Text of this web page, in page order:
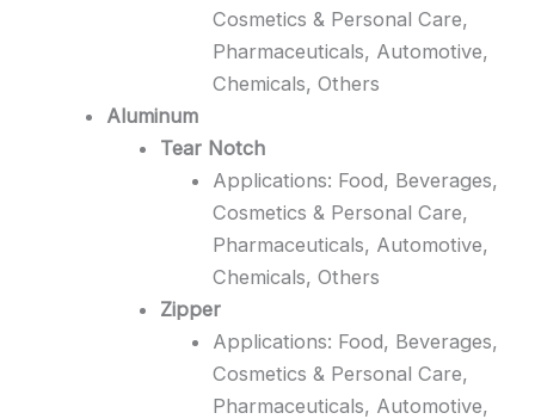
Cosmetics & Personal Care,
Pharmaceuticals, Automotive,
Chemicals, Others
Aluminum
Tear Notch
Applications: Food, Beverages,
Cosmetics & Personal Care,
Pharmaceuticals, Automotive,
Chemicals, Others
Zipper
Applications: Food, Beverages,
Cosmetics & Personal Care,
Pharmaceuticals, Automotive,